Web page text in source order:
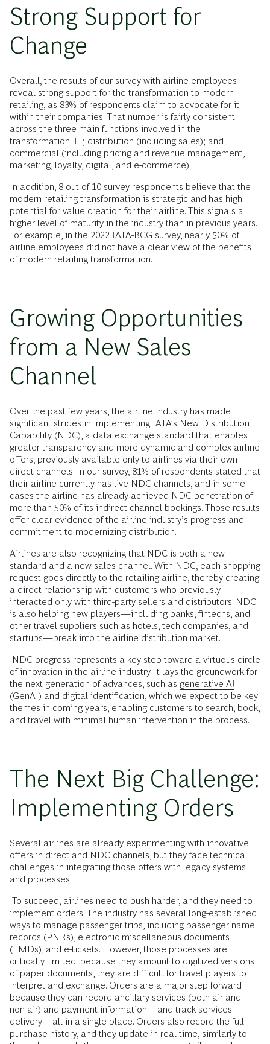
Strong Support for
Change
Overall, the results of our survey with airline employees
reveal strong support for the transformation to modern
retailing, as 83% of respondents claim to advocate for it
within their companies. That number is fairly consistent
across the three main functions involved in the
transformation: IT; distribution (including sales); and
commercial (including pricing and revenue management,
marketing, loyalty, digital, and e-commerce).
In addition, 8 out of 10 survey respondents believe that the
modern retailing transformation is strategic and has high
potential for value creation for their airline. This signals a
higher level of maturity in the industry than in previous years.
For example, in the 2022 IATA-BCG survey, nearly 50% of
airline employees did not have a clear view of the benefits
of modern retailing transformation.
Growing Opportunities
from a New Sales
Channel
Over the past few years, the airline industry has made
significant strides in implementing IATA’s New Distribution
Capability (NDC), a data exchange standard that enables
greater transparency and more dynamic and complex airline
offers, previously available only to airlines via their own
direct channels. In our survey, 81% of respondents stated that
their airline currently has live NDC channels, and in some
cases the airline has already achieved NDC penetration of
more than 50% of its indirect channel bookings. Those results
offer clear evidence of the airline industry’s progress and
commitment to modernizing distribution.
Airlines are also recognizing that NDC is both a new
standard and a new sales channel. With NDC, each shopping
request goes directly to the retailing airline, thereby creating
a direct relationship with customers who previously
interacted only with third-party sellers and distributors. NDC
is also helping new players—including banks, fintechs, and
other travel suppliers such as hotels, tech companies, and
startups—break into the airline distribution market.
NDC progress represents a key step toward a virtuous circle
of innovation in the airline industry. It lays the groundwork for
the next generation of advances, such as generative AI
(GenAI) and digital identification, which we expect to be key
themes in coming years, enabling customers to search, book,
and travel with minimal human intervention in the process.
The Next Big Challenge:
Implementing Orders
Several airlines are already experimenting with innovative
offers in direct and NDC channels, but they face technical
challenges in integrating those offers with legacy systems
and processes.
To succeed, airlines need to push harder, and they need to
implement orders. The industry has several long-established
ways to manage passenger trips, including passenger name
records (PNRs), electronic miscellaneous documents
(EMDs), and e-tickets. However, those processes are
critically limited: because they amount to digitized versions
of paper documents, they are difficult for travel players to
interpret and exchange. Orders are a major step forward
because they can record ancillary services (both air and
non-air) and payment information—and track services
delivery—all in a single place. Orders also record the full
purchase history, and they update in real-time, similarly to